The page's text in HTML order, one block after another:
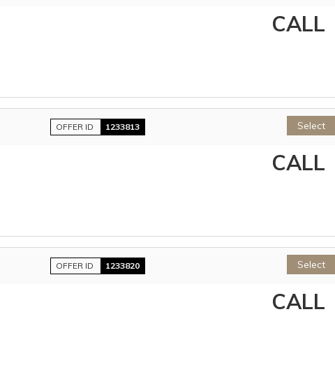
CALL
OFFER ID 1233813 Select
CALL
OFFER ID 1233820 Select
CALL